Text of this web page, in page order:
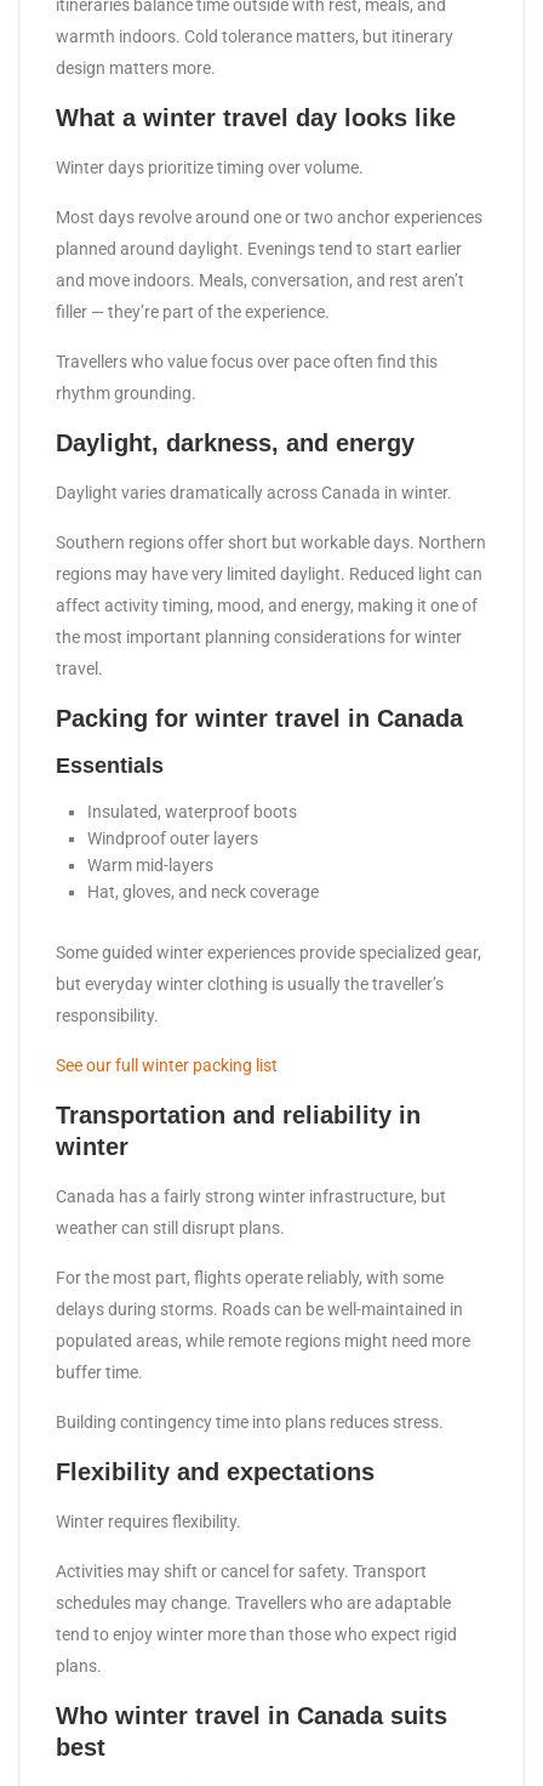
itineraries balance time outside with rest, meals, and
warmth indoors. Cold tolerance matters, but itinerary
design matters more.
What a winter travel day looks like
Winter days prioritize timing over volume.
Most days revolve around one or two anchor experiences
planned around daylight. Evenings tend to start earlier
and move indoors. Meals, conversation, and rest aren’t
filler — they’re part of the experience.
Travellers who value focus over pace often find this
rhythm grounding.
Daylight, darkness, and energy
Daylight varies dramatically across Canada in winter.
Southern regions offer short but workable days. Northern
regions may have very limited daylight. Reduced light can
affect activity timing, mood, and energy, making it one of
the most important planning considerations for winter
travel.
Packing for winter travel in Canada
Essentials
Insulated, waterproof boots
Windproof outer layers
Warm mid-layers
Hat, gloves, and neck coverage
Some guided winter experiences provide specialized gear,
but everyday winter clothing is usually the traveller’s
responsibility.
See our full winter packing list
Transportation and reliability in
winter
Canada has a fairly strong winter infrastructure, but
weather can still disrupt plans.
For the most part, flights operate reliably, with some
delays during storms. Roads can be well-maintained in
populated areas, while remote regions might need more
buffer time.
Building contingency time into plans reduces stress.
Flexibility and expectations
Winter requires flexibility.
Activities may shift or cancel for safety. Transport
schedules may change. Travellers who are adaptable
tend to enjoy winter more than those who expect rigid
plans.
Who winter travel in Canada suits
best